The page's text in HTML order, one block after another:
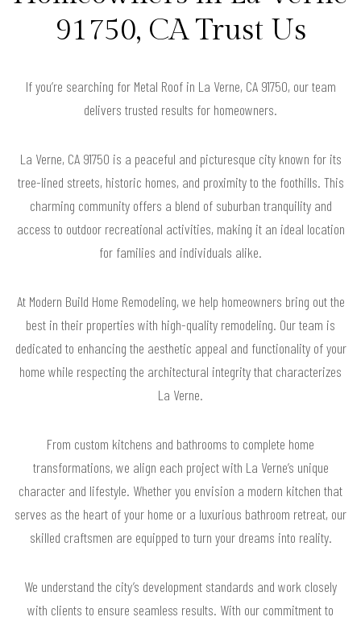
91750, CA Trust Us
If you’re searching for Metal Roof in La Verne, CA 91750, our team
delivers trusted results for homeowners.
La Verne, CA 91750 is a peaceful and picturesque city known for its
tree-lined streets, historic homes, and proximity to the foothills. This
charming community offers a blend of suburban tranquility and
access to outdoor recreational activities, making it an ideal location
for families and individuals alike.
At Modern Build Home Remodeling, we help homeowners bring out the
best in their properties with high-quality remodeling. Our team is
dedicated to enhancing the aesthetic appeal and functionality of your
home while respecting the architectural integrity that characterizes
La Verne.
From custom kitchens and bathrooms to complete home
transformations, we align each project with La Verne’s unique
character and lifestyle. Whether you envision a modern kitchen that
serves as the heart of your home or a luxurious bathroom retreat, our
skilled craftsmen are equipped to turn your dreams into reality.
We understand the city’s development standards and work closely
with clients to ensure seamless results. With our commitment to